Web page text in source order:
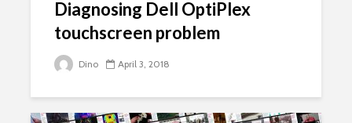
Diagnosing Dell OptiPlex
touchscreen problem
Dino April 3, 2018